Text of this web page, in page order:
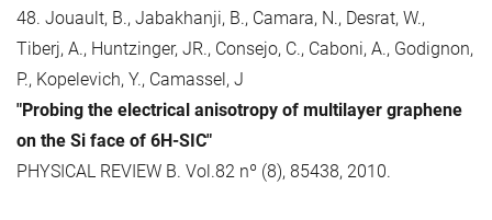
48. Jouault, B., Jabakhanji, B., Camara, N., Desrat, W.,
Tiberj, A., Huntzinger, JR., Consejo, C., Caboni, A., Godignon,
P., Kopelevich, Y., Camassel, J
"Probing the electrical anisotropy of multilayer graphene
on the Si face of 6H-SIC"
PHYSICAL REVIEW B. Vol.82 nº (8), 85438, 2010.